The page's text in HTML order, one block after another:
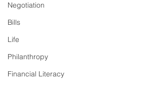
Negotiation
Bills
Life
Philanthropy
Financial Literacy